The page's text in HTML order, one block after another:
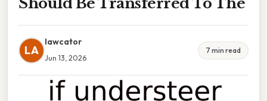
LA
lawcator
Jun 13, 2026
7 min read